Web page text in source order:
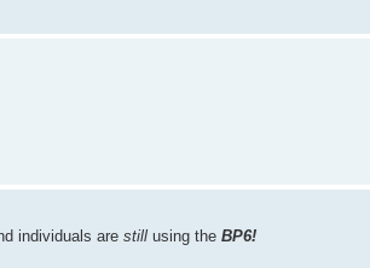
individuals are still using the BP6!